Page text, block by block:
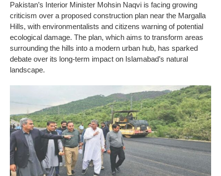
Pakistan’s Interior Minister Mohsin Naqvi is facing growing
criticism over a proposed construction plan near the Margalla
Hills, with environmentalists and citizens warning of potential
ecological damage. The plan, which aims to transform areas
surrounding the hills into a modern urban hub, has sparked
debate over its long-term impact on Islamabad’s natural
landscape.